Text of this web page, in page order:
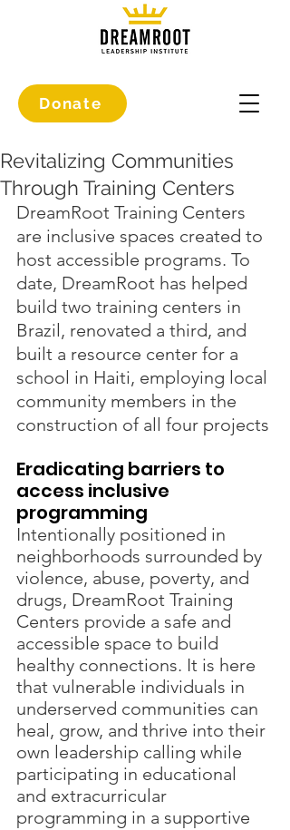
Donate
Revitalizing Communities
Through Training Centers
DreamRoot Training Centers
are inclusive spaces created to
host accessible programs. To
date, DreamRoot has helped
build two training centers in
Brazil, renovated a third, and
built a resource center for a
school in Haiti, employing local
community members in the
construction of all four projects
Eradicating barriers to
access inclusive
programming
Intentionally positioned in
neighborhoods surrounded by
violence, abuse, poverty, and
drugs, DreamRoot Training
Centers provide a safe and
accessible space to build
healthy connections. It is here
that vulnerable individuals in
underserved communities can
heal, grow, and thrive into their
own leadership calling while
participating in educational
and extracurricular
programming in a supportive